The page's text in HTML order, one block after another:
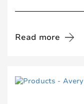
Read more